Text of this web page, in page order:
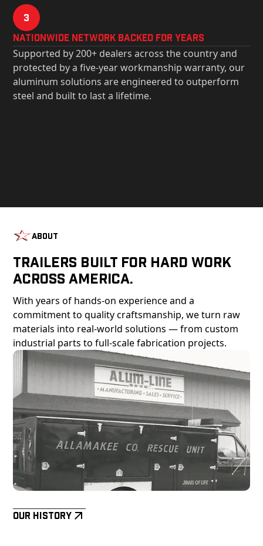
3
Nationwide Network Backed for years
Supported by 200+ dealers across the country and
protected by a five-year workmanship warranty, our
aluminum solutions are engineered to outperform
steel and built to last a lifetime.
About
Trailers Built For Hard Work
Across America.
With years of hands-on experience and a
commitment to quality craftsmanship, we turn raw
materials into real-world solutions — from custom
industrial parts to full-scale fabrication projects.
Our History